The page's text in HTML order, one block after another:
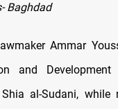
Baghdad
Ammar
and
al-Sudani,